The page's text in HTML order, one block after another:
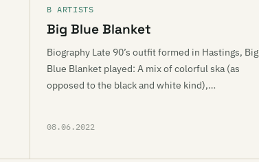
B ARTISTS
Big Blue Blanket
Biography Late 90’s outfit formed in Hastings, Big
Blue Blanket played: A mix of colorful ska (as
opposed to the black and white kind),…
08.06.2022